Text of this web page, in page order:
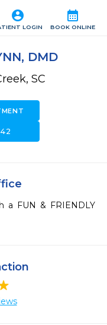
calendar_month
BOOK ONLINE
account_circle
LOGIN
DMD
SC
a FUN & FRIENDLY